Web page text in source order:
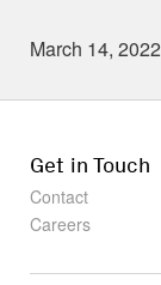
Posted on
March 14, 2022
Get in Touch
Contact
Careers